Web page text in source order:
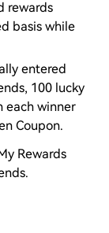
rewards
basis while
entered
100 lucky
each winner
Coupon.
Rewards